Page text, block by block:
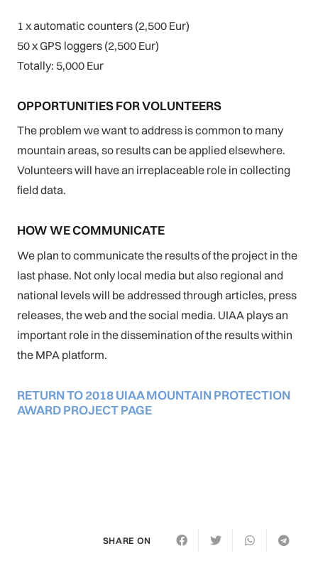
1 x automatic counters (2,500 Eur)
50 x GPS loggers (2,500 Eur)
Totally: 5,000 Eur
OPPORTUNITIES FOR VOLUNTEERS
The problem we want to address is common to many
mountain areas, so results can be applied elsewhere.
Volunteers will have an irreplaceable role in collecting
field data.
HOW WE COMMUNICATE
We plan to communicate the results of the project in the
last phase. Not only local media but also regional and
national levels will be addressed through articles, press
releases, the web and the social media. UIAA plays an
important role in the dissemination of the results within
the MPA platform.
RETURN TO 2018 UIAA MOUNTAIN PROTECTION
AWARD PROJECT PAGE
SHARE ON